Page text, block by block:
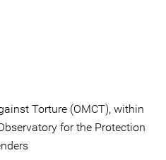
Torture (OMCT), within
for the Protection